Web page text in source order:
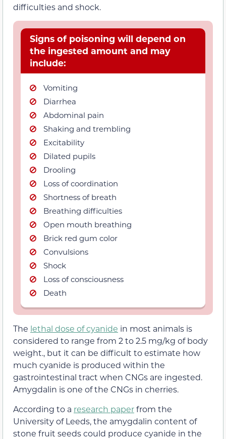
difficulties and shock.
Signs of poisoning will depend on
the ingested amount and may
include:
Vomiting
Diarrhea
Abdominal pain
Shaking and trembling
Excitability
Dilated pupils
Drooling
Loss of coordination
Shortness of breath
Breathing difficulties
Open mouth breathing
Brick red gum color
Convulsions
Shock
Loss of consciousness
Death
The lethal dose of cyanide in most animals is
considered to range from 2 to 2.5 mg/kg of body
weight., but it can be difficult to estimate how
much cyanide is produced within the
gastrointestinal tract when CNGs are ingested.
Amygdalin is one of the CNGs in cherries.
According to a research paperfrom the
University of Leeds, the amygdalin content of
stone fruit seeds could produce cyanide in the